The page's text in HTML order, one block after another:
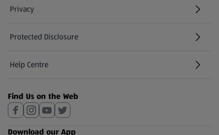
Privacy
Protected Disclosure
(opens in a new tab)
Help Centre
(opens in a new tab)
Find Us on the Web
Download our App